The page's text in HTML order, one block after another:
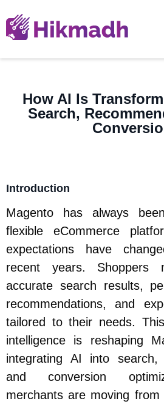
How AI Is
Search,
Introduction
Magento has always
flexible eCommerce
expectations have
recent years. Shoppers
accurate search results,
recommendations, and
tailored to their needs.
intelligence is reshaping
integrating AI into search,
and conversion
merchants are moving